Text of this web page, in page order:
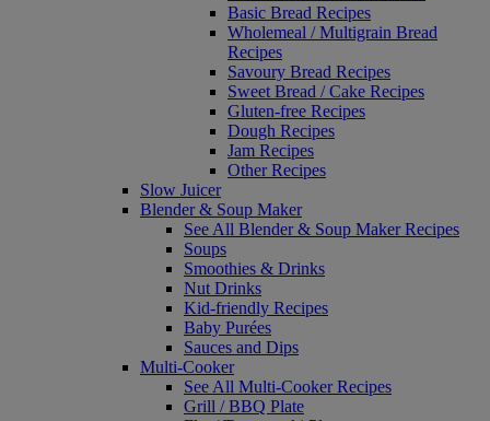
Basic Bread Recipes
Wholemeal / Multigrain Bread
Recipes
Savoury Bread Recipes
Sweet Bread / Cake Recipes
Gluten-free Recipes
Dough Recipes
Jam Recipes
Other Recipes
Slow Juicer
Blender & Soup Maker
See All Blender & Soup Maker Recipes
Soups
Smoothies & Drinks
Nut Drinks
Kid-friendly Recipes
Baby Purées
Sauces and Dips
Multi-Cooker
See All Multi-Cooker Recipes
Grill / BBQ Plate